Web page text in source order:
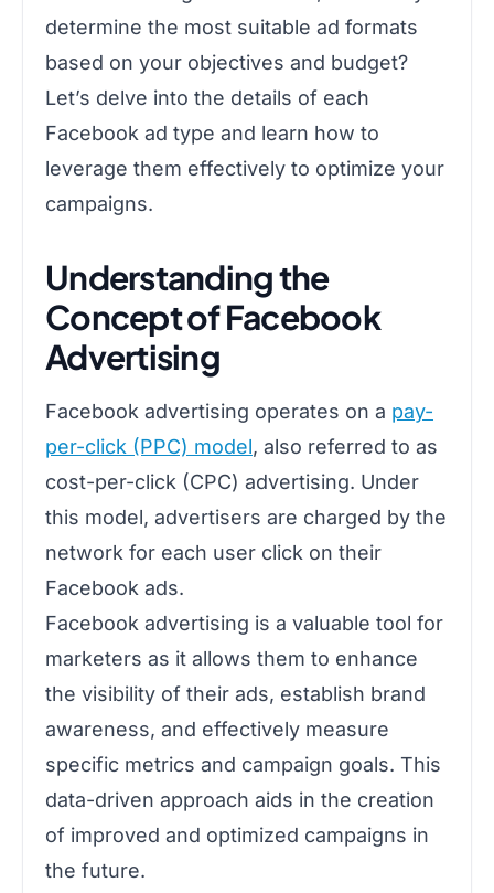
determine the most suitable ad formats
based on your objectives and budget?
Let’s delve into the details of each
Facebook ad type and learn how to
leverage them effectively to optimize your
campaigns.
Understanding the
Concept of Facebook
Advertising
Facebook advertising operates on a pay-
per-click (PPC) model, also referred to as
cost-per-click (CPC) advertising. Under
this model, advertisers are charged by the
network for each user click on their
Facebook ads.
Facebook advertising is a valuable tool for
marketers as it allows them to enhance
the visibility of their ads, establish brand
awareness, and effectively measure
specific metrics and campaign goals. This
data-driven approach aids in the creation
of improved and optimized campaigns in
the future.